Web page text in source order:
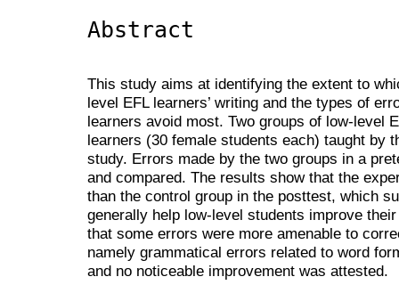
Abstract
This study aims at identifying the extent to
level EFL learners’ writing and the types of
learners avoid most. Two groups of low-level
learners (30 female students each) taught by
study. Errors made by the two groups in a
and compared. The results show that the
than the control group in the posttest, which
generally help low-level students improve
that some errors were more amenable to
namely grammatical errors related to word
and no noticeable improvement was attested.